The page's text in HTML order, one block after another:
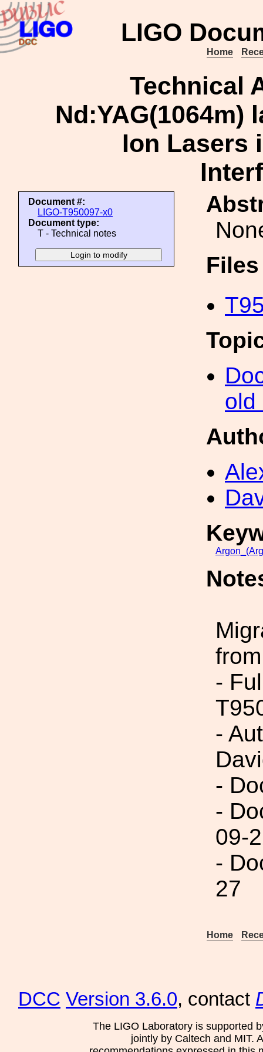
LIGO
Home
Technical
Nd:YAG(1064m)
Ion Lasers
Document #:
LIGO-T950097-x0
Document type:
T - Technical notes
old
-
-
-
-
09-
-
27
Home
DCC Version 3.6.0, contact
The LIGO Laboratory is supported
jointly by Caltech and MIT.